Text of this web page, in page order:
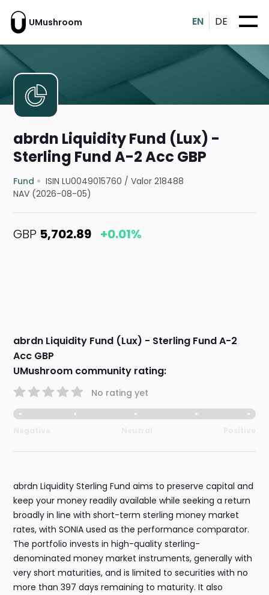
UMushroom EN DE
abrdn Liquidity Fund (Lux) -
Sterling Fund A-2 Acc GBP
Fund ISIN LU0049015760 /Valor 218488
NAV (2026-08-05)
GBP 5,702.89 +0.01%
abrdn Liquidity Fund (Lux) - Sterling Fund A-2
Acc GBP
UMushroom community rating:
No rating yet
abrdn Liquidity Sterling Fund aims to preserve capital and
keep your money readily available while seeking a return
broadly in line with short-term sterling money market
rates, with SONIA used as the performance comparator.
The portfolio invests in high-quality sterling-
denominated money market instruments, generally with
very short maturities, and is limited to securities with no
more than 397 days remaining to maturity. It also